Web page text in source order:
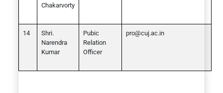
Chakarvorty
Shri.
Narendra
Kumar
Pubic
Relation
Officer
pro@cuj.ac.in